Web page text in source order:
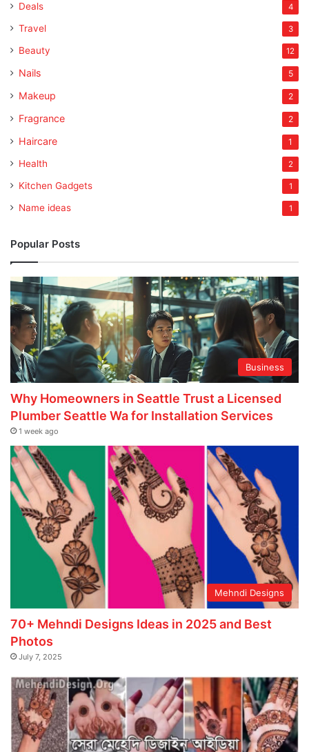
Deals 4
Travel 3
Beauty 12
Nails 5
Makeup 2
Fragrance 2
Haircare 1
Health 2
Kitchen Gadgets 1
Name ideas 1
Popular Posts
Business
Why Homeowners in Seattle Trust a Licensed
Plumber Seattle Wa for Installation Services
1 week ago
Mehndi Designs
70+ Mehndi Designs Ideas in 2025 and Best
Photos
July 7, 2025